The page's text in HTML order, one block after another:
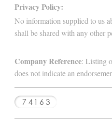
Privacy Policy:
No information supplied to us
shall be shared with any other
Company Reference: Listing
does not indicate an